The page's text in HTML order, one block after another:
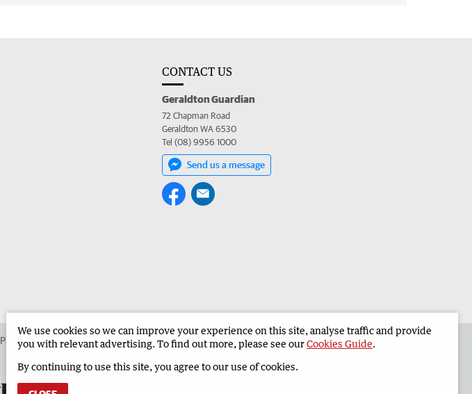
CONTACT US
Geraldton Guardian
72 Chapman Road
Geraldton WA 6530
Tel (08) 9956 1000
Send us a message
Place an ad in The West Advertise in the Geraldton Guardian Corporate
We use cookies so we can improve your experience on this site, analyse traffic and provide
you with relevant advertising. To find out more, please see ourCookies Guide.
By continuing to use this site, you agree to our use of cookies.